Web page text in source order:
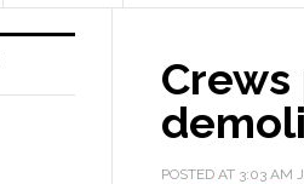
POSTED AT 3:03 AM